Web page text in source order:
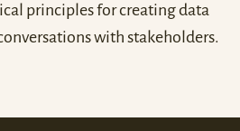
principles for creating data
with stakeholders.